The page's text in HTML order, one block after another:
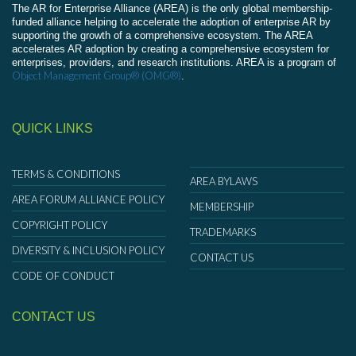
The AR for Enterprise Alliance (AREA) is the only global membership-
funded alliance helping to accelerate the adoption of enterprise AR by
supporting the growth of a comprehensive ecosystem. The AREA
accelerates AR adoption by creating a comprehensive ecosystem for
enterprises, providers, and research institutions. AREA is a program of
Object Management Group® (OMG®).
QUICK LINKS
TERMS & CONDITIONS
AREA FORUM ALLIANCE POLICY
COPYRIGHT POLICY
DIVERSITY & INCLUSION POLICY
CODE OF CONDUCT
AREA BYLAWS
MEMBERSHIP
TRADEMARKS
CONTACT US
CONTACT US